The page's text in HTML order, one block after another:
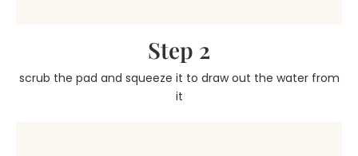
Step 2
scrub the pad and squeeze it to draw out the water from
it